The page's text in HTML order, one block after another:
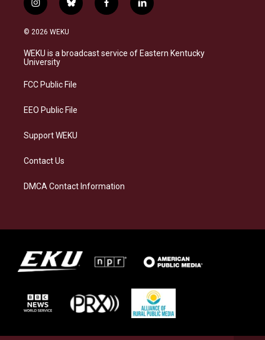
i
n
s
a
g
a
b
l
s
k
f
a
b
o
l
i
e
d
© 2026 WEKU
WEKU is a broadcast service of Eastern Kentucky
University
FCC Public File
EEO Public File
Support WEKU
Contact Us
DMCA Contact Information